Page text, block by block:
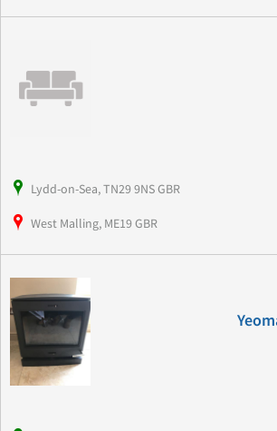
Lydd-on-Sea, TN29 9NS GBR
West Malling, ME19 GBR